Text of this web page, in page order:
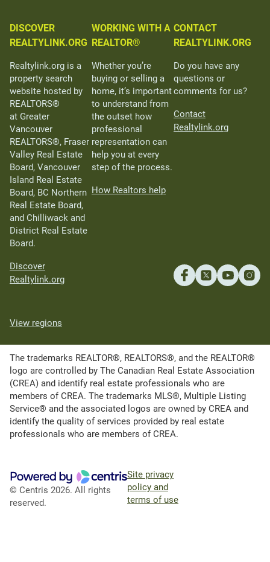
DISCOVER
REALTYLINK.ORG
Realtylink.org is a
property search
website hosted by
REALTORS®
at Greater
Vancouver
REALTORS®, Fraser
Valley Real Estate
Board, Vancouver
Island Real Estate
Board, BC Northern
Real Estate Board,
and Chilliwack and
District Real Estate
Board.
Discover
Realtylink.org
WORKING WITH A
REALTOR®
Whether you’re
buying or selling a
home, it’s important
to understand from
the outset how
professional
representation can
help you at every
step of the process.
How Realtors help
CONTACT
REALTYLINK.ORG
Do you have any
questions or
comments for us?
Contact
Realtylink.org
View regions
The trademarks REALTOR®, REALTORS®, and the REALTOR®
logo are controlled by The Canadian Real Estate Association
(CREA) and identify real estate professionals who are
members of CREA. The trademarks MLS®, Multiple Listing
Service® and the associated logos are owned by CREA and
identify the quality of services provided by real estate
professionals who are members of CREA.
© Centris 2026. All rights
reserved.
Site privacy
policy and
terms of use